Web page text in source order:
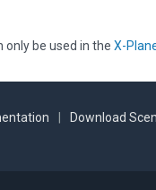
only be used in the X-
Download